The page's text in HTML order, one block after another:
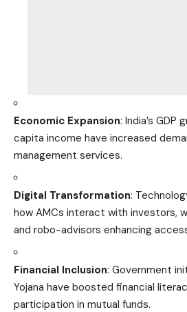
Economic Expansion: India’s GDP
capita income have increased
management services.
Digital Transformation:
how AMCs interact with investors,
and robo-advisors enhancing
Financial Inclusion: Government
Yojana have boosted financial
participation in mutual funds.